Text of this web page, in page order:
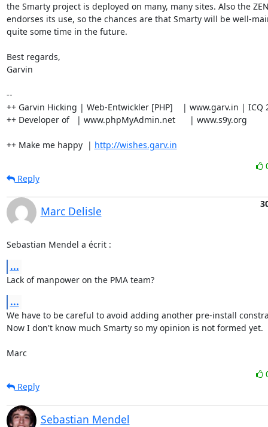
the Smarty project is deployed on many, many sites. Also the
endorses its use, so the chances are that Smarty will be well-
quite some time in the future.
Best regards,
Garvin
--
++ Garvin Hicking | Web-Entwickler [PHP]    | www.garv.in | ICQ
++ Developer of   | www.phpMyAdmin.net      | www.s9y.org
++ Make me happy  | http://wishes.garv.in
Reply
Marc Delisle
Sebastian Mendel a écrit :
...
Lack of manpower on the PMA team?
...
We have to be careful to avoid adding another pre-install
Now I don't know much Smarty so my opinion is not formed yet.
Marc
Reply
Sebastian Mendel